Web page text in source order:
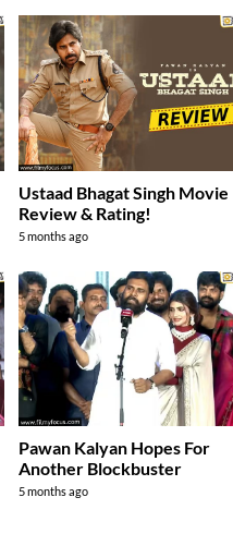
Ustaad Bhagat Singh Movie
Review & Rating!
5 months ago
Pawan Kalyan Hopes For
Another Blockbuster
5 months ago